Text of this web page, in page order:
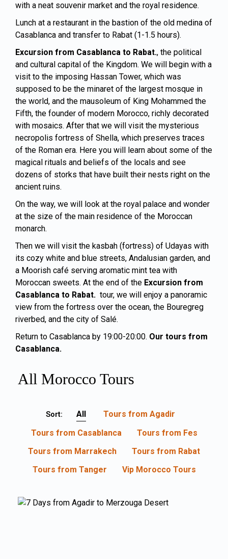
with a neat souvenir market and the royal residence.
Lunch at a restaurant in the bastion of the old medina of
Casablanca and transfer to Rabat (1-1.5 hours).
Excursion from Casablanca to Rabat., the political
and cultural capital of the Kingdom. We will begin with a
visit to the imposing Hassan Tower, which was
supposed to be the minaret of the largest mosque in
the world, and the mausoleum of King Mohammed the
Fifth, the founder of modern Morocco, richly decorated
with mosaics. After that we will visit the mysterious
necropolis fortress of Shella, which preserves traces
of the Roman era. Here you will learn about some of the
magical rituals and beliefs of the locals and see
dozens of storks that have built their nests right on the
ancient ruins.
On the way, we will look at the royal palace and wonder
at the size of the main residence of the Moroccan
monarch.
Then we will visit the kasbah (fortress) of Udayas with
its cozy white and blue streets, Andalusian garden, and
a Moorish café serving aromatic mint tea with
Moroccan sweets. At the end of the Excursion from
Casablanca to Rabat. tour, we will enjoy a panoramic
view from the fortress over the ocean, the Bouregreg
riverbed, and the city of Salé.
Return to Casablanca by 19:00-20:00. Our tours from
Casablanca.
All Morocco Tours
Sort: All
Tours from Agadir
Tours from Casablanca
Tours from Fes
Tours from Marrakech
Tours from Rabat
Tours from Tanger
Vip Morocco Tours